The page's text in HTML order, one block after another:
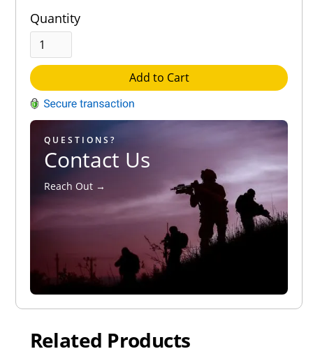
Quantity
Add to Cart
QUESTIONS?
Contact Us
Reach Out →
Related Products